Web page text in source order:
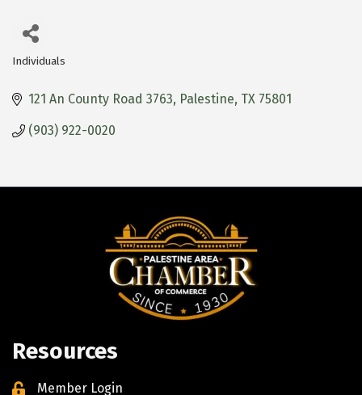
Individuals
121 An County Road 3763 Palestine TX 75801
(903) 922-0020
Resources
Member Login